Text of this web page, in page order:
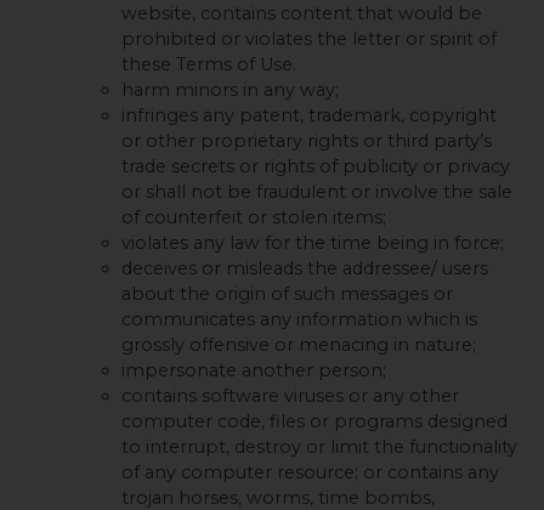
website, contains content that would be
prohibited or violates the letter or spirit of
these Terms of Use.
harm minors in any way;
infringes any patent, trademark, copyright
or other proprietary rights or third party’s
trade secrets or rights of publicity or privacy
or shall not be fraudulent or involve the sale
of counterfeit or stolen items;
violates any law for the time being in force;
deceives or misleads the addressee/ users
about the origin of such messages or
communicates any information which is
grossly offensive or menacing in nature;
impersonate another person;
contains software viruses or any other
computer code, files or programs designed
to interrupt, destroy or limit the functionality
of any computer resource; or contains any
trojan horses, worms, time bombs,